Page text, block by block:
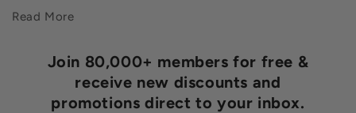
Read More
Join 80,000+ members for free &
receive new discounts and
promotions direct to your inbox.